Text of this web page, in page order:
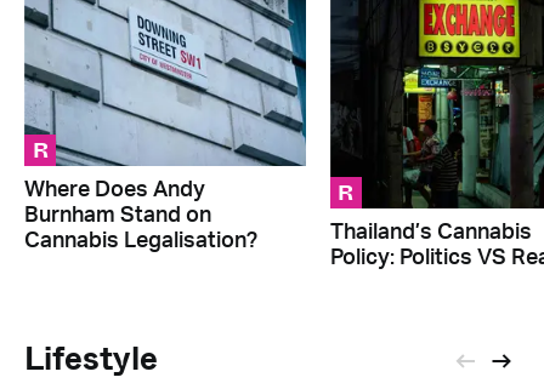
R
Where Does Andy
Burnham Stand on
Cannabis Legalisation?
R
Thailand’s Cannabis
Policy: Politics VS
Lifestyle